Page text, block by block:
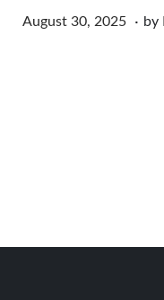
Posted on
August 30, 2025
A
2
. by